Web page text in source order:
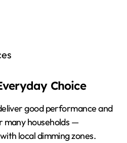
Choice
good performance and
households —
local dimming zones.